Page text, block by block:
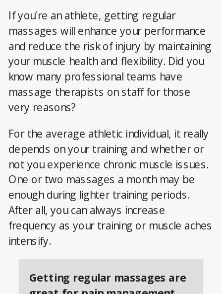
If you’re an athlete, getting regular
massages will enhance your performance
and reduce the risk of injury by maintaining
your muscle health and flexibility. Did you
know many professional teams have
massage therapists on staff for those
very reasons?
For the average athletic individual, it really
depends on your training and whether or
not you experience chronic muscle issues.
One or two massages a month may be
enough during lighter training periods.
After all, you can always increase
frequency as your training or muscle aches
intensify.
Getting regular massages are